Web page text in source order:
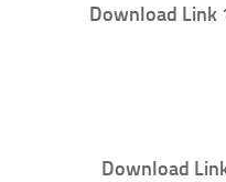
Download Link
Download